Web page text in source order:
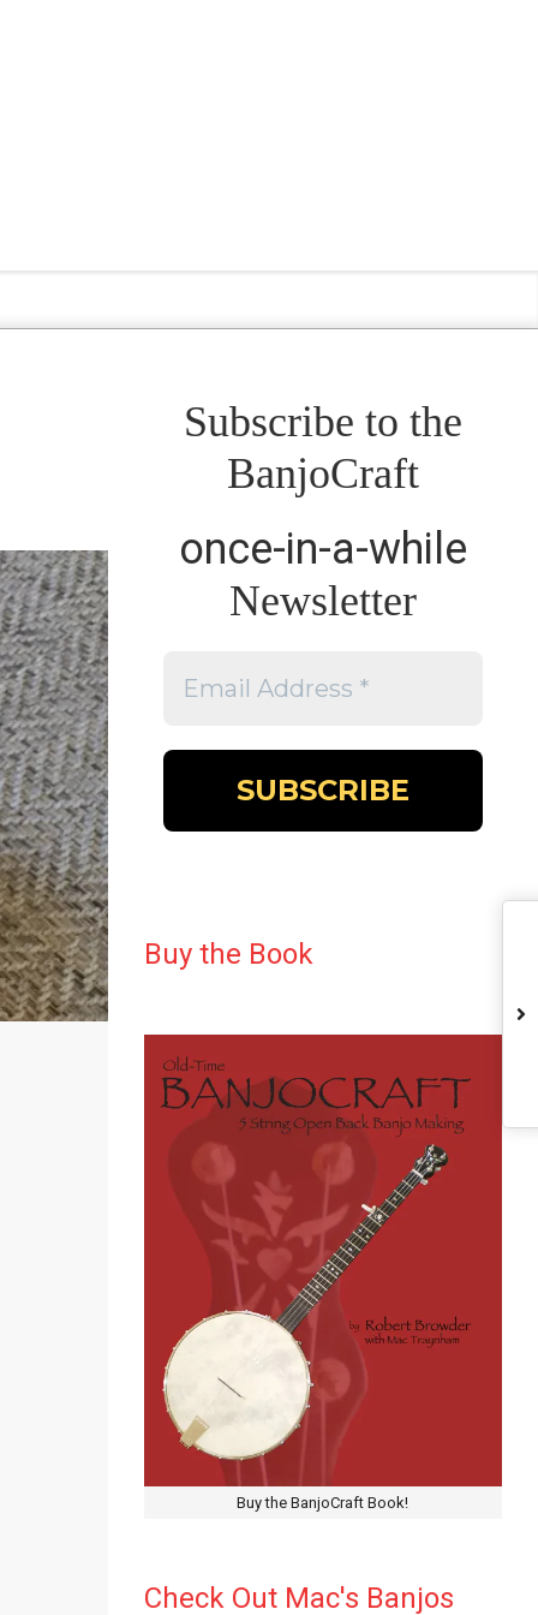
Subscribe to the
BanjoCraft
once-in-a-while
Newsletter
Buy the Book
Buy the BanjoCraft Book!
Check Out Mac's Banjos